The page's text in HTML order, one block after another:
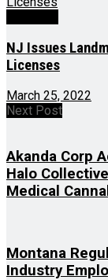
NJ Issues
Licenses
March 25, 2022
Next Post
Akanda Corp
Halo
Medical
Montana
Industry